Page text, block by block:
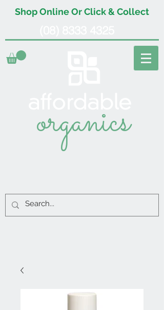
Shop Online Or Click & Collect
organics